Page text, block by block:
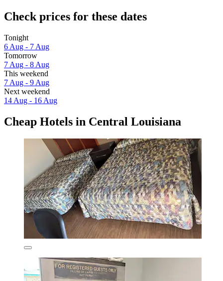
Check prices for these dates
Tonight
6 Aug - 7 Aug
Tomorrow
7 Aug - 8 Aug
This weekend
7 Aug - 9 Aug
Next weekend
14 Aug - 16 Aug
Cheap Hotels in Central Louisiana